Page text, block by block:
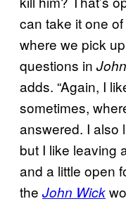
can take it one
where we pick
questions in
adds. “Again, I
sometimes,
answered. I also
but I like leaving
and a little open
the John Wick